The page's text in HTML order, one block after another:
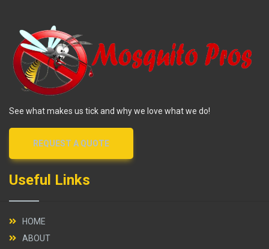
See what makes us tick and why we love what we do!
REQUEST A QUOTE
Useful Links
HOME
ABOUT